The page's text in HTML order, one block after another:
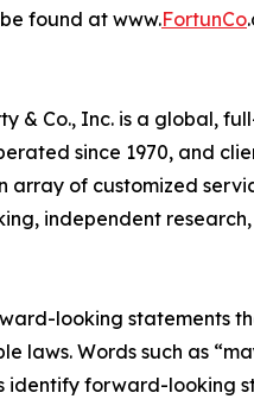
found at www.FortunCo
& Co., Inc. is a global,
since 1970, and
array of customized
independent
looking statements
laws. Words such as
identify forward-looking